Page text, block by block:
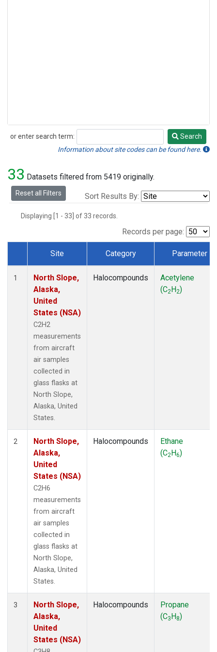
or enter search term:
Search
Search
Information about site codes can be found here.
33 Datasets filtered from 5419 originally.
Reset all Filters Sort Results By:
Displaying [1 - 33] of 33 records.
Records per page:
Dataset Number
Site Category Parameter
1
North Slope,
Alaska,
United
States (NSA)
C2H2
measurements
from aircraft
air samples
collected in
glass flasks at
North Slope,
Alaska, United
States.
Halocompounds
Acetylene
(C2H2)
2
North Slope,
Alaska,
United
States (NSA)
C2H6
measurements
from aircraft
air samples
collected in
glass flasks at
North Slope,
Alaska, United
States.
Halocompounds
Ethane
(C2H6)
3
North Slope,
Alaska,
United
States (NSA)
Halocompounds
Propane
(C3H8)